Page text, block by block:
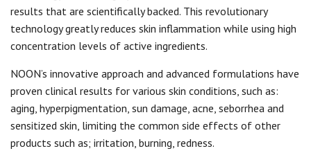
results that are scientifically backed. This revolutionary
technology greatly reduces skin inflammation while using high
concentration levels of active ingredients.
NOON’s innovative approach and advanced formulations have
proven clinical results for various skin conditions, such as:
aging, hyperpigmentation, sun damage, acne, seborrhea and
sensitized skin, limiting the common side effects of other
products such as; irritation, burning, redness.